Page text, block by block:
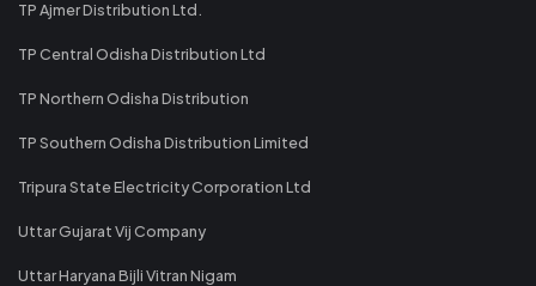
TP Ajmer Distribution Ltd.
TP Central Odisha Distribution Ltd
TP Northern Odisha Distribution
TP Southern Odisha Distribution Limited
Tripura State Electricity Corporation Ltd
Uttar Gujarat Vij Company
Uttar Haryana Bijli Vitran Nigam